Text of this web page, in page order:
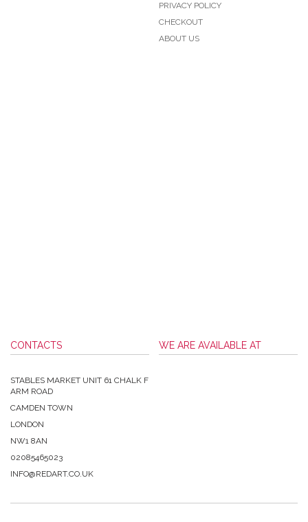
PRIVACY POLICY
CHECKOUT
ABOUT US
CONTACTS
STABLES MARKET UNIT 61 CHALK F
ARM ROAD
CAMDEN TOWN
LONDON
NW1 8AN
02085465023
INFO@REDART.CO.UK
WE ARE AVAILABLE AT